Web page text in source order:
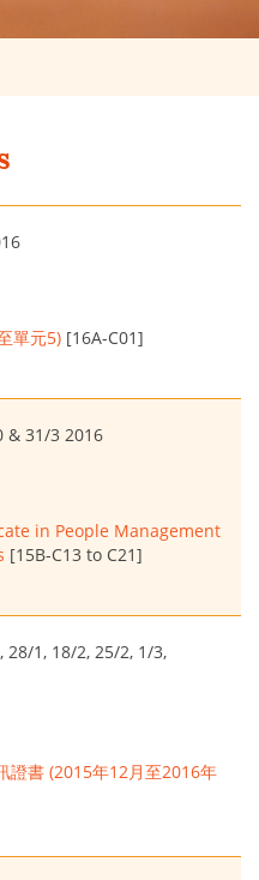
單元5) [16A-C01]
& 31/3 2016
in People Management
[15B-C13 to C21]
1, 18/2, 25/2, 1/3,
證書 (2015年12月至2016年